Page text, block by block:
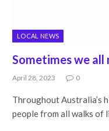
LOCAL NEWS
Sometimes we
April 28, 2023 0
Throughout Australia’s
people from all walks of